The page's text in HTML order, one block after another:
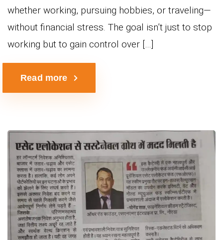
whether working, pursuing hobbies, or traveling—
without financial stress. The goal isn’t just to stop
working but to gain control over […]
Read more